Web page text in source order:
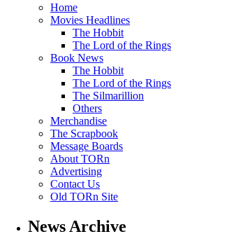
Home
Movies Headlines
The Hobbit
The Lord of the Rings
Book News
The Hobbit
The Lord of the Rings
The Silmarillion
Others
Merchandise
The Scrapbook
Message Boards
About TORn
Advertising
Contact Us
Old TORn Site
News Archive